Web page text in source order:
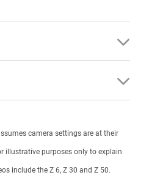
camera settings are at their
illustrative purposes only to explain
include the Z 6, Z 30 and Z 50.